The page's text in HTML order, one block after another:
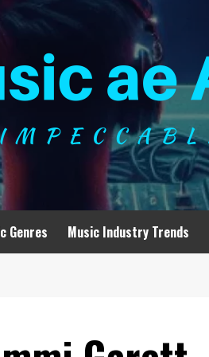
Genres Music Industry Trends